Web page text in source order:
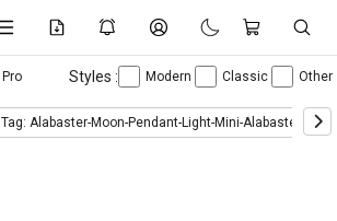
Pro Styles : Modern Classic Other
Tag: Alabaster-Moon-Pendant-Light-Mini-Alabaster-